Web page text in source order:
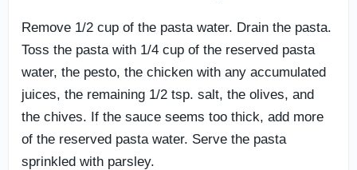
Remove 1/2 cup of the pasta water. Drain the pasta.
Toss the pasta with 1/4 cup of the reserved pasta
water, the pesto, the chicken with any accumulated
juices, the remaining 1/2 tsp. salt, the olives, and
the chives. If the sauce seems too thick, add more
of the reserved pasta water. Serve the pasta
sprinkled with parsley.